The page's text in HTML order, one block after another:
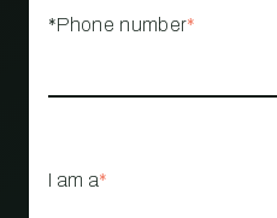
*Phone number*
I am a*